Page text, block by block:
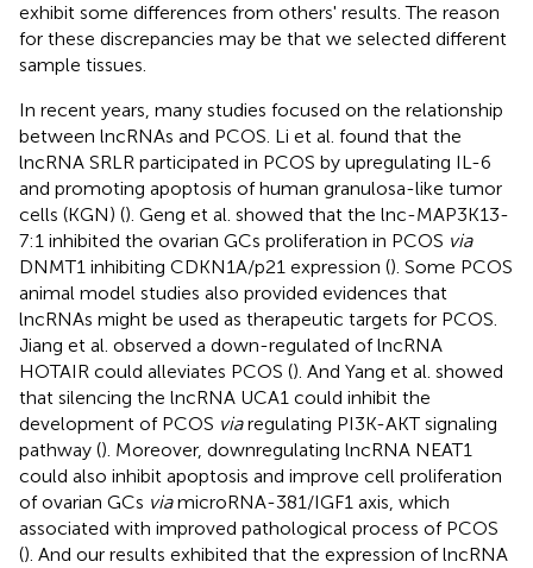
exhibit some differences from others' results. The reason
for these discrepancies may be that we selected different
sample tissues.
In recent years, many studies focused on the relationship
between lncRNAs and PCOS. Li et al. found that the
lncRNA SRLR participated in PCOS by upregulating IL-6
and promoting apoptosis of human granulosa-like tumor
cells (KGN) (). Geng et al. showed that the lnc-MAP3K13-
7:1 inhibited the ovarian GCs proliferation in PCOS via
DNMT1 inhibiting CDKN1A/p21 expression (). Some PCOS
animal model studies also provided evidences that
lncRNAs might be used as therapeutic targets for PCOS.
Jiang et al. observed a down-regulated of lncRNA
HOTAIR could alleviates PCOS (). And Yang et al. showed
that silencing the lncRNA UCA1 could inhibit the
development of PCOS viaregulating PI3K-AKT signaling
pathway (). Moreover, downregulating lncRNA NEAT1
could also inhibit apoptosis and improve cell proliferation
of ovarian GCs viamicroRNA-381/IGF1 axis, which
associated with improved pathological process of PCOS
(). And our results exhibited that the expression of lncRNA